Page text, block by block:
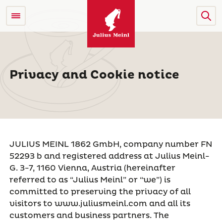
Privacy and Cookie notice
JULIUS MEINL 1862 GmbH, company number FN
52293 b and registered address at Julius Meinl-
G. 3-7, 1160 Vienna, Austria (hereinafter
referred to as “Julius Meinl” or “we”) is
committed to preserving the privacy of all
visitors to www.juliusmeinl.com and all its
customers and business partners. The